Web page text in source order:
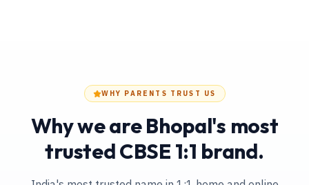
WHY PARENTS TRUST US
Why we are Bhopal's most
trusted CBSE 1:1 brand.